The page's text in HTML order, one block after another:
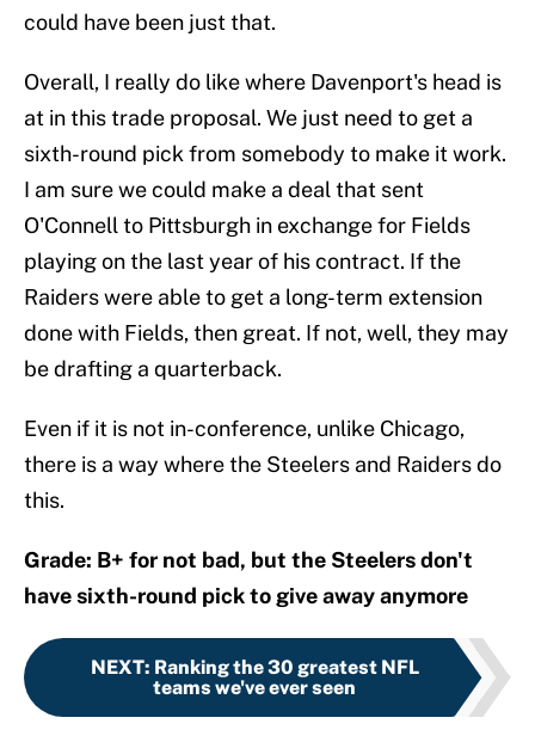
could have been just that.
Overall, I really do like where Davenport's head is
at in this trade proposal. We just need to get a
sixth-round pick from somebody to make it work.
I am sure we could make a deal that sent
O'Connell to Pittsburgh in exchange for Fields
playing on the last year of his contract. If the
Raiders were able to get a long-term extension
done with Fields, then great. If not, well, they may
be drafting a quarterback.
Even if it is not in-conference, unlike Chicago,
there is a way where the Steelers and Raiders do
this.
Grade: B+ for not bad, but the Steelers don't
have sixth-round pick to give away anymore
NEXT: Ranking the 30 greatest NFL
teams we've ever seen